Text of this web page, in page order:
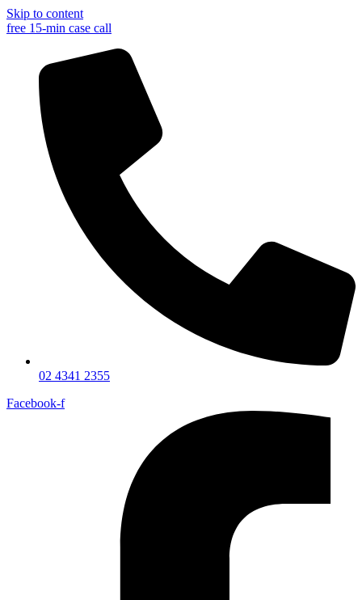
Skip to content
free 15-min case call
02 4341 2355
Facebook-f